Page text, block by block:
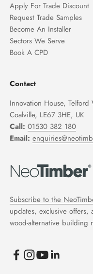
Apply For Trade Discount
Request Trade Samples
Become An Installer
Sectors We Serve
Book A CPD
Contact
Innovation House, Telford
Coalville, LE67 3HE, UK
Call: 01530 382 180
Email:
Subscribe to the
updates, exclusive
wood-alternative building